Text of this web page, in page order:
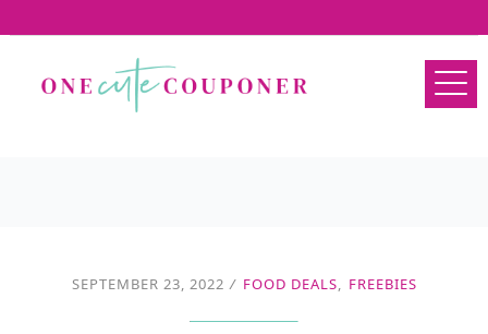
SEPTEMBER 23, 2022 / FOOD DEALS, FREEBIES